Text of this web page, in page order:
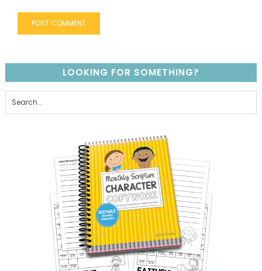
LOOKING FOR SOMETHING?